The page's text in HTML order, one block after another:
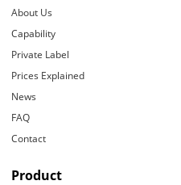
About Us
Capability
Private Label
Prices Explained
News
FAQ
Contact
Product